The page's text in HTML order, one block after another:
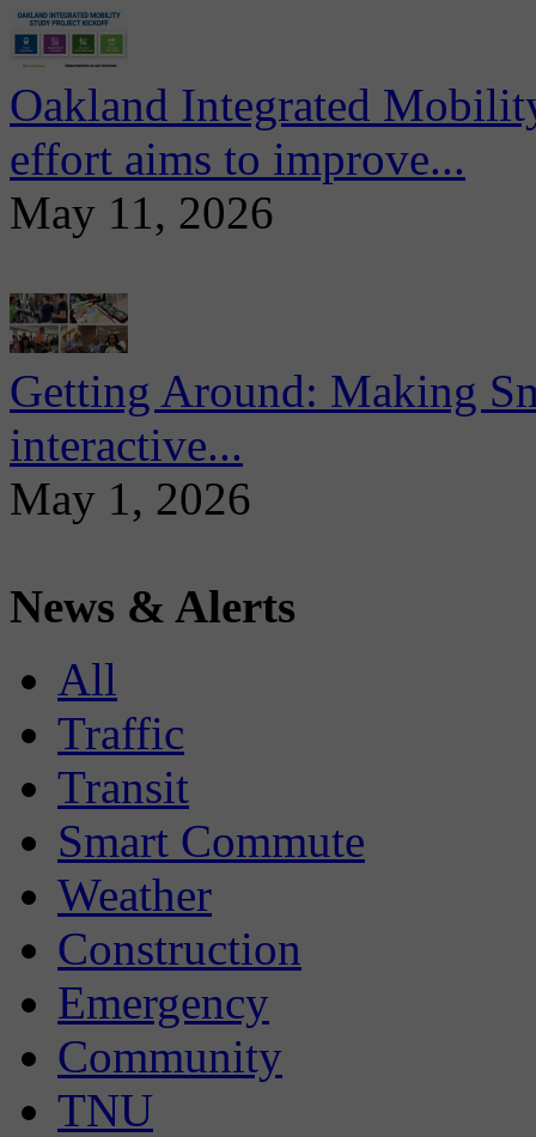
Oakland Integrated
effort aims to improve...
May 11, 2026
Getting Around: Making
interactive...
May 1, 2026
News & Alerts
All
Traffic
Transit
Smart Commute
Weather
Construction
Emergency
Community
TNU